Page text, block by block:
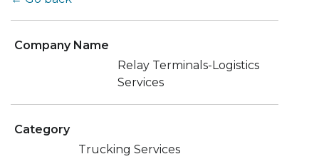
Company Name
Relay Terminals-Logistics
Services
Category
Trucking Services